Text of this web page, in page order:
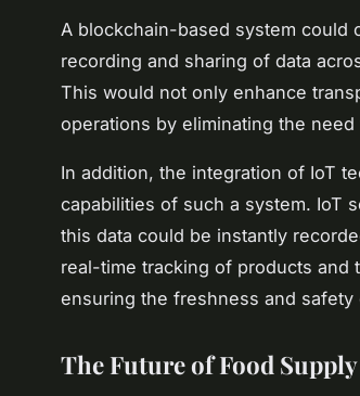
A blockchain-based system
recording and sharing of data
This would not only enhance
operations by eliminating the
In addition, the integration of IoT
capabilities of such a system. IoT
this data could be instantly
real-time tracking of products
ensuring the freshness and
The Future of Food